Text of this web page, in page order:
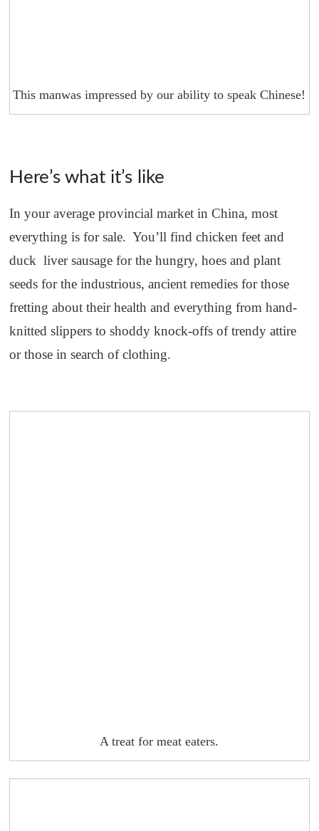
This manwas impressed by our ability to speak Chinese!
Here’s what it’s like
In your average provincial market in China, most
everything is for sale. You’ll find chicken feet and
duck liver sausage for the hungry, hoes and plant
seeds for the industrious, ancient remedies for those
fretting about their health and everything from hand-
knitted slippers to shoddy knock-offs of trendy attire
or those in search of clothing.
A treat for meat eaters.